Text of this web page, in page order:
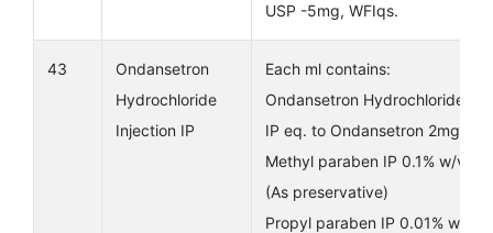
USP -5mg, WFIqs.
43
Ondansetron
Hydrochloride
Injection IP
Each ml contains:
Ondansetron Hydrochloride
IP eq. to Ondansetron 2mg
Methyl paraben IP 0.1% w/v
(As preservative)
Propyl paraben IP 0.01% w/v